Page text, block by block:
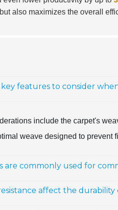
also maximizes the overall
features to consider
include the carpet's
weave designed to prevent
are commonly used for
affect the